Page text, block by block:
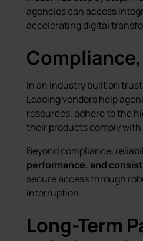
agencies can access
accelerating digital
In an industry built on trust,
Leading vendors help
resources, adhere to the
their products comply
Beyond compliance,
performance, and
secure access through
interruption.
Long-Term